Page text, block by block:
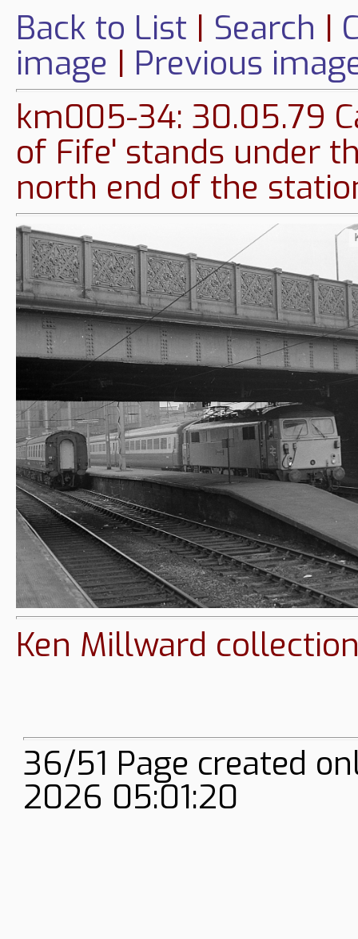
Back to List | Search |
image | Previous
km005-34: 30.05.79
of Fife' stands under
north end of the
Ken Millward
36/51 Page created
2026 05:01:20